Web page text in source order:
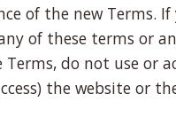
of the new Terms. If
of these terms or
do not use or
the website or